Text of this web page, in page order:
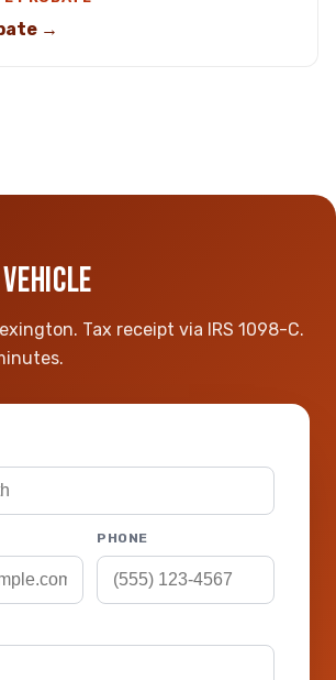
→
Tax receipt via IRS 1098-C.
PHONE